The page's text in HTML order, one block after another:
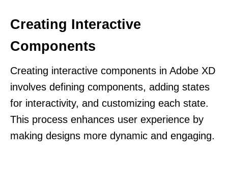
Creating Interactive
Components
Creating interactive components in Adobe XD
involves defining components, adding states
for interactivity, and customizing each state.
This process enhances user experience by
making designs more dynamic and engaging.